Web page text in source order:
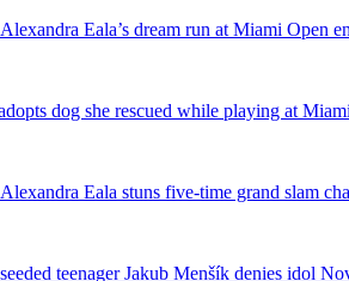
Eala’s dream run at Miami Open
dog she rescued while playing at
Eala stuns five-time grand slam
teenager Jakub Menšík denies idol